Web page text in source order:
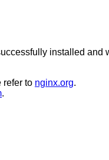
installed and
refer to nginx.org.
.